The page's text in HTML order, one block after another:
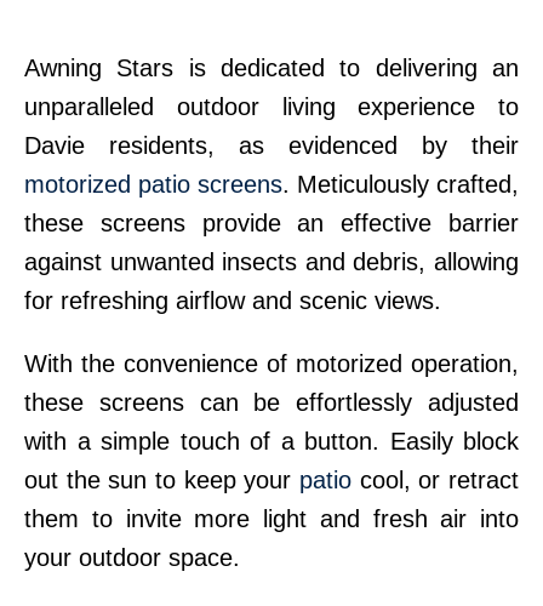
Awning Stars is dedicated to delivering an
unparalleled outdoor living experience to
Davie residents, as evidenced by their
motorized patio screens. Meticulously crafted,
these screens provide an effective barrier
against unwanted insects and debris, allowing
for refreshing airflow and scenic views.
With the convenience of motorized operation,
these screens can be effortlessly adjusted
with a simple touch of a button. Easily block
out the sun to keep your patio cool, or retract
them to invite more light and fresh air into
your outdoor space.